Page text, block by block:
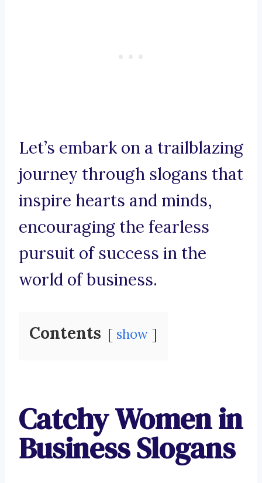
Let’s embark on a trailblazing
journey through slogans that
inspire hearts and minds,
encouraging the fearless
pursuit of success in the
world of business.
Contents show
Catchy Women in
Business Slogans